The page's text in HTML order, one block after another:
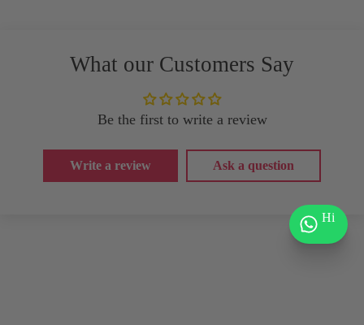
What our Customers Say
Be the first to write a review
Write a review Ask a question
Hi